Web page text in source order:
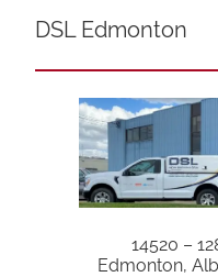
DSL Edmonton
14520 –
Edmonton,